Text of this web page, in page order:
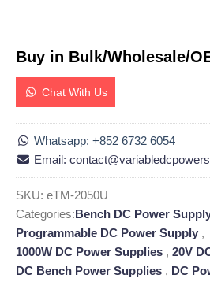
Buy in Bulk/Wholesale/
Chat With Us
Whatsapp: +852 6732 6054
Email:
SKU: eTM-2050U
Categories: Bench DC Power
Programmable DC Power Supply ,
1000W DC Power Supplies , 20V
DC Bench Power Supplies , DC